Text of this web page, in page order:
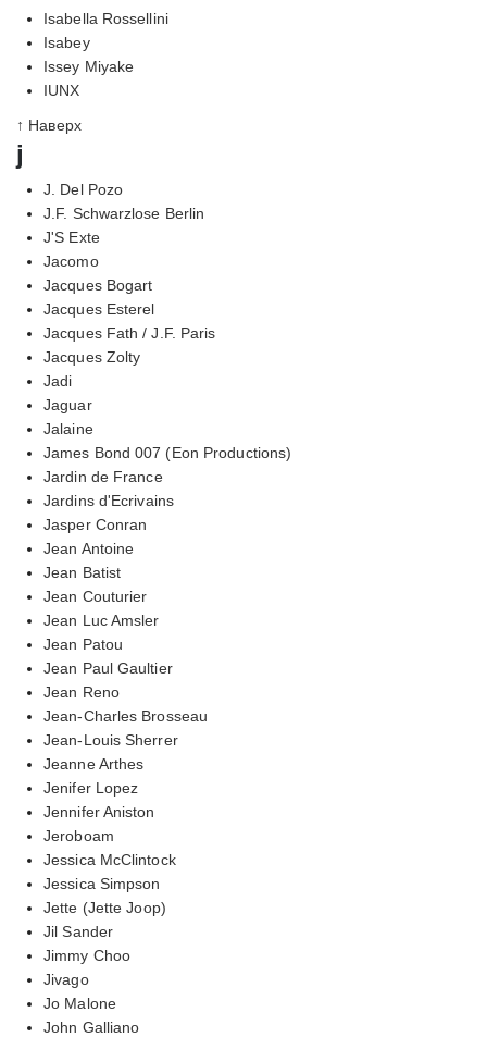
Isabella Rossellini
Isabey
Issey Miyake
IUNX
↑ Наверх
j
J. Del Pozo
J.F. Schwarzlose Berlin
J'S Exte
Jacomo
Jacques Bogart
Jacques Esterel
Jacques Fath / J.F. Paris
Jacques Zolty
Jadi
Jaguar
Jalaine
James Bond 007 (Eon Productions)
Jardin de France
Jardins d'Ecrivains
Jasper Conran
Jean Antoine
Jean Batist
Jean Couturier
Jean Luc Amsler
Jean Patou
Jean Paul Gaultier
Jean Reno
Jean-Charles Brosseau
Jean-Louis Sherrer
Jeanne Arthes
Jenifer Lopez
Jennifer Aniston
Jeroboam
Jessica McClintock
Jessica Simpson
Jette (Jette Joop)
Jil Sander
Jimmy Choo
Jivago
Jo Malone
John Galliano